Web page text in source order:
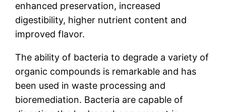
enhanced preservation, increased
digestibility, higher nutrient content and
improved flavor.
The ability of bacteria to degrade a variety of
organic compounds is remarkable and has
been used in waste processing and
bioremediation. Bacteria are capable of